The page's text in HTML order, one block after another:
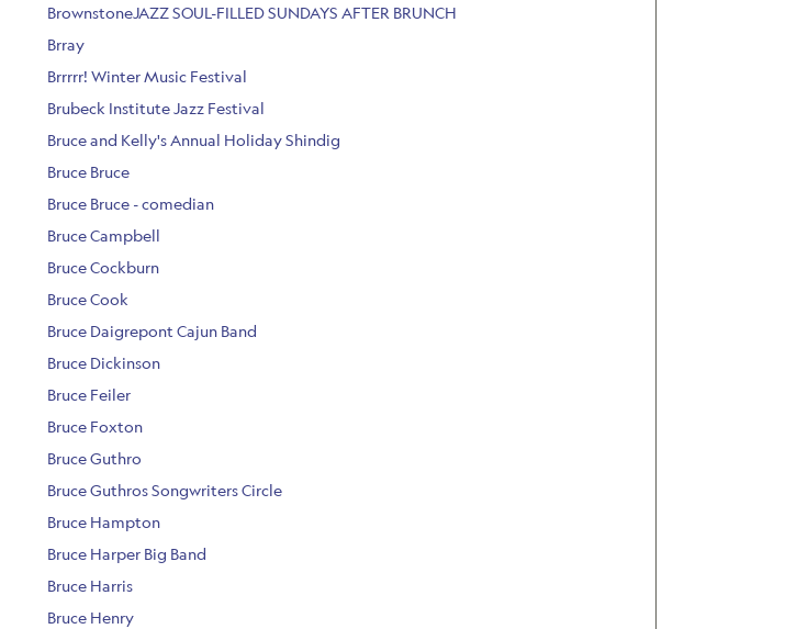
BrownstoneJAZZ SOUL-FILLED SUNDAYS AFTER BRUNCH
Brray
Brrrrr! Winter Music Festival
Brubeck Institute Jazz Festival
Bruce and Kelly's Annual Holiday Shindig
Bruce Bruce
Bruce Bruce - comedian
Bruce Campbell
Bruce Cockburn
Bruce Cook
Bruce Daigrepont Cajun Band
Bruce Dickinson
Bruce Feiler
Bruce Foxton
Bruce Guthro
Bruce Guthros Songwriters Circle
Bruce Hampton
Bruce Harper Big Band
Bruce Harris
Bruce Henry